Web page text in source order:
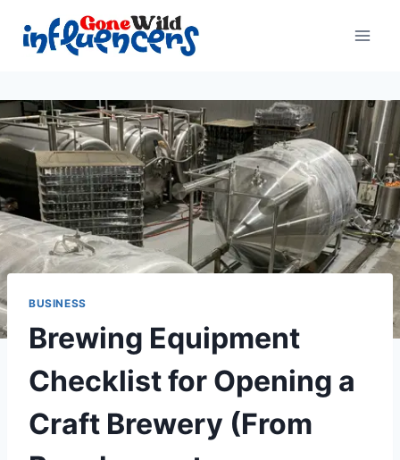
content
BUSINESS
Brewing Equipment
Checklist for Opening a
Craft Brewery (From